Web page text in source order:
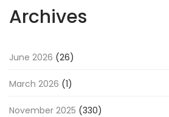
Archives
June 2026 (26)
March 2026 (1)
November 2025 (330)